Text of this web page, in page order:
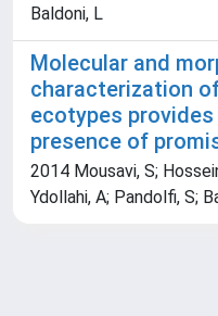
Baldoni, L
Molecular and
characterization
ecotypes
presence of
2014 Mousavi, S;
Ydollahi, A; Pandolfi, S;